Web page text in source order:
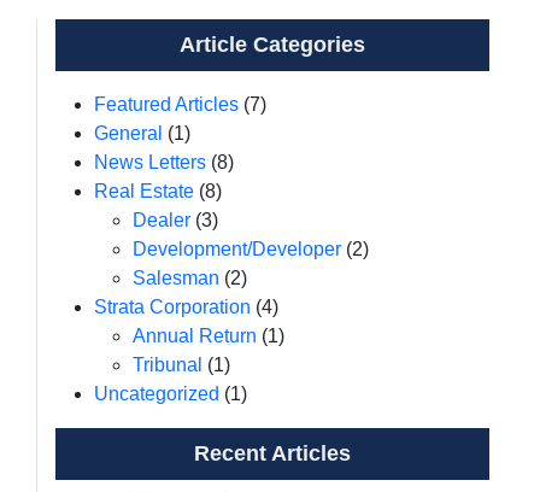
Article Categories
Featured Articles (7)
General (1)
News Letters (8)
Real Estate (8)
Dealer (3)
Development/Developer (2)
Salesman (2)
Strata Corporation (4)
Annual Return (1)
Tribunal (1)
Uncategorized (1)
Recent Articles